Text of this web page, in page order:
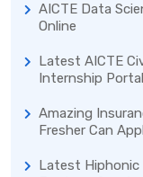
AICTE Data
Online
Latest AICTE
Internship
Amazing
Fresher Can
Latest